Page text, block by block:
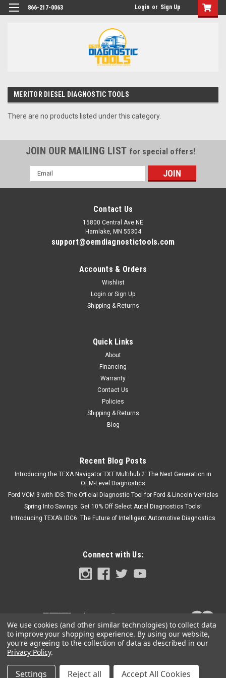
866-217-0063 Login or Sign Up
MERITOR DIESEL DIAGNOSTIC TOOLS
There are no products listed under this category.
JOIN OUR MAILING LIST for special offers!
Email
Address
Contact Us
15800 Central Ave NE
Hamlake, MN 55304
support@oemdiagnostictools.com
Accounts & Orders
Wishlist
Login or Sign Up
Shipping & Returns
Quick Links
About
Financing
Warranty
Contact Us
Policies
Shipping & Returns
Blog
Recent Blog Posts
Introducing the TEXA Navigator TXT Multihub 2: The Next Generation in
OEM-Level Diagnostics
Ford VCM 3 with IDS: The Official Diagnostic Tool for Ford & Lincoln Vehicles
Spring Into Savings: Get 10% Off Select Autel Diagnostics Tools!
Introducing TEXA’s IDC6: The Future of Intelligent Automotive Diagnostics
Connect with Us:
We use cookies (and other similar technologies) to collect data
to improve your shopping experience. By using our website,
you're agreeing to the collection of data as described in our
Privacy Policy.
Settings Reject all Accept All Cookies